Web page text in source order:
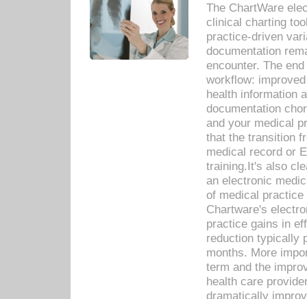
The ChartWare
clinical charting
practice-driven
documentation
encounter. The
workflow:
health information
documentation
and your medical
that the transition
medical record or
training.It's also
an electronic
of medical
Chartware's
practice gains in
reduction typically
months. More
term and the
health care
dramatically